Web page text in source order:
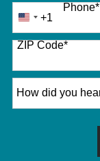
Phone*
United
States
+1
+1
ZIP Code*